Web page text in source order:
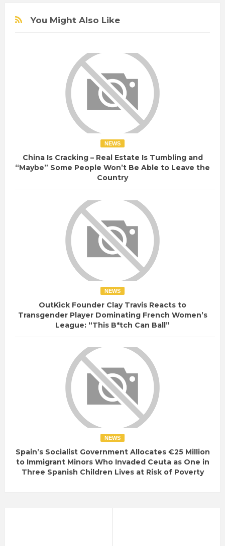
You Might Also Like
NEWS
China Is Cracking – Real Estate Is Tumbling and
“Maybe” Some People Won’t Be Able to Leave the
Country
NEWS
OutKick Founder Clay Travis Reacts to
Transgender Player Dominating French Women’s
League: “This B*tch Can Ball”
NEWS
Spain’s Socialist Government Allocates €25 Million
to Immigrant Minors Who Invaded Ceuta as One in
Three Spanish Children Lives at Risk of Poverty